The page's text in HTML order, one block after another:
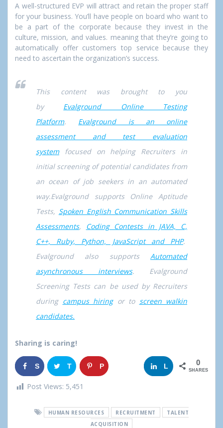
A well-structured EVP will attract and retain the proper staff
for your business. You’ll have people on board who want to
be a part of the corporate because they invest in the
culture, mission, and values. meaning that they’re going to
automatically offer customers top service because they
need to ascertain the organization’s success.
This content was brought to you
by Evalground Online Testing
Platform. Evalground is an online
assessment and test evaluation
systemfocused on helping Recruiters in
initial screening of potential candidates from
an ocean of job seekers in an automated
way.Evalground supports Online Aptitude
Tests, Spoken English Communication Skills
Assessments, Coding Contests in JAVA, C,
C++, Ruby, Python, JavaScript and PHP.
Evalground also supports Automated
asynchronous interviews. Evalground
Screening Tests can be used by Recruiters
during campus hiringor to screen walkin
candidates.
Sharing is caring!
S
h
T
w
e
P
g
L
k
0
SHARES
Post Views: 5,451
HUMAN RESOURCES RECRUITMENT
TALENT
ACQUISITION